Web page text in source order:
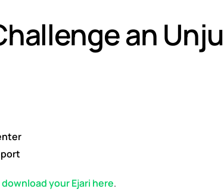
an
your Ejari here.